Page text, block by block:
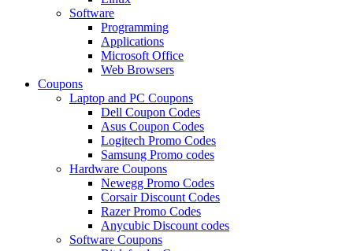
Software
Programming
Applications
Microsoft Office
Web Browsers
Coupons
Laptop and PC Coupons
Dell Coupon Codes
Asus Coupon Codes
Logitech Promo Codes
Samsung Promo codes
Hardware Coupons
Newegg Promo Codes
Corsair Discount Codes
Razer Promo Codes
Anycubic Discount codes
Software Coupons